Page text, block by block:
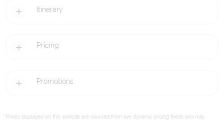
Itinerary
Pricing
Promotions
* Prices displayed on this website are sourced from live dynamic pricing feeds and may